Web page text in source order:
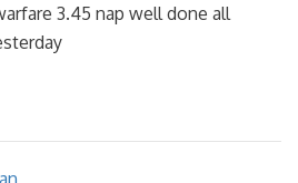
3.45 nap well done all